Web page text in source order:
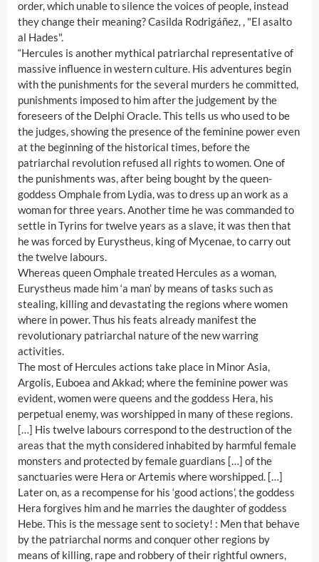
order, which unable to silence the voices of people, instead
they change their meaning? Casilda Rodrigáñez, , "El asalto
al Hades".
“Hercules is another mythical patriarchal representative of
massive influence in western culture. His adventures begin
with the punishments for the several murders he committed,
punishments imposed to him after the judgement by the
foreseers of the Delphi Oracle. This tells us who used to be
the judges, showing the presence of the feminine power even
at the beginning of the historical times, before the
patriarchal revolution refused all rights to women. One of
the punishments was, after being bought by the queen-
goddess Omphale from Lydia, was to dress up an work as a
woman for three years. Another time he was commanded to
settle in Tyrins for twelve years as a slave, it was then that
he was forced by Eurystheus, king of Mycenae, to carry out
the twelve labours.
Whereas queen Omphale treated Hercules as a woman,
Eurystheus made him ‘a man’ by means of tasks such as
stealing, killing and devastating the regions where women
where in power. Thus his feats already manifest the
revolutionary patriarchal nature of the new warring
activities.
The most of Hercules actions take place in Minor Asia,
Argolis, Euboea and Akkad; where the feminine power was
evident, women were queens and the goddess Hera, his
perpetual enemy, was worshipped in many of these regions.
[…] His twelve labours correspond to the destruction of the
areas that the myth considered inhabited by harmful female
monsters and protected by female guardians […] of the
sanctuaries were Hera or Artemis where worshipped. […]
Later on, as a recompense for his ‘good actions’, the goddess
Hera forgives him and he marries the daughter of goddess
Hebe. This is the message sent to society! : Men that behave
by the patriarchal norms and conquer other regions by
means of killing, rape and robbery of their rightful owners,